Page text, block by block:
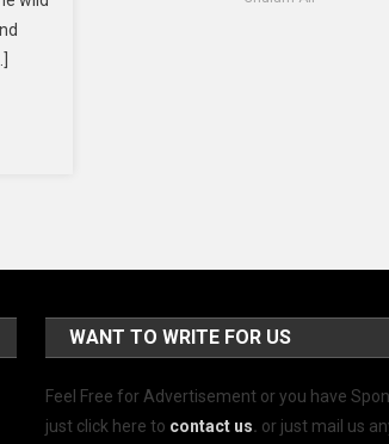
WANT TO WRITE FOR US
Feel Free for Advertisement or you have
just click here to contact us. or just mail us